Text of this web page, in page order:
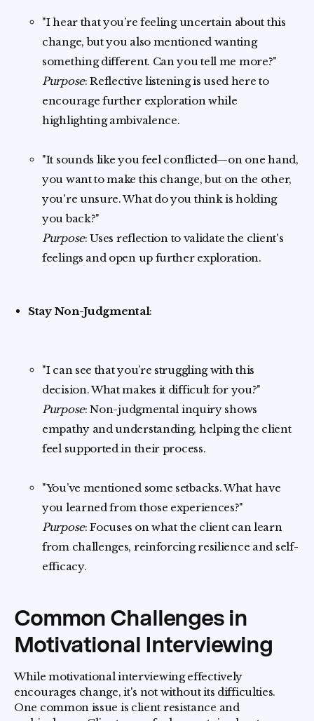
"I hear that you’re feeling uncertain about this
change, but you also mentioned wanting
something different. Can you tell me more?"
Purpose: Reflective listening is used here to
encourage further exploration while
highlighting ambivalence.
"It sounds like you feel conflicted—on one hand,
you want to make this change, but on the other,
you're unsure. What do you think is holding
you back?"
Purpose: Uses reflection to validate the client's
feelings and open up further exploration.
Stay Non-Judgmental:
"I can see that you’re struggling with this
decision. What makes it difficult for you?"
Purpose: Non-judgmental inquiry shows
empathy and understanding, helping the client
feel supported in their process.
"You’ve mentioned some setbacks. What have
you learned from those experiences?"
Purpose: Focuses on what the client can learn
from challenges, reinforcing resilience and self-
efficacy.
Common Challenges in
Motivational Interviewing
While motivational interviewing effectively
encourages change, it's not without its difficulties.
One common issue is client resistance and